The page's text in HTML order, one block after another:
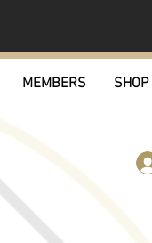
MEMBERS SHOP